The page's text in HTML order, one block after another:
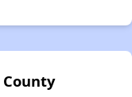
County